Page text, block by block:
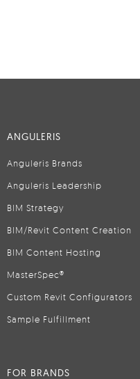
ANGULERIS
Anguleris Brands
Anguleris Leadership
BIM Strategy
BIM/Revit Content Creation
BIM Content Hosting
MasterSpec®
Custom Revit Configurators
Sample Fulfillment
FOR BRANDS